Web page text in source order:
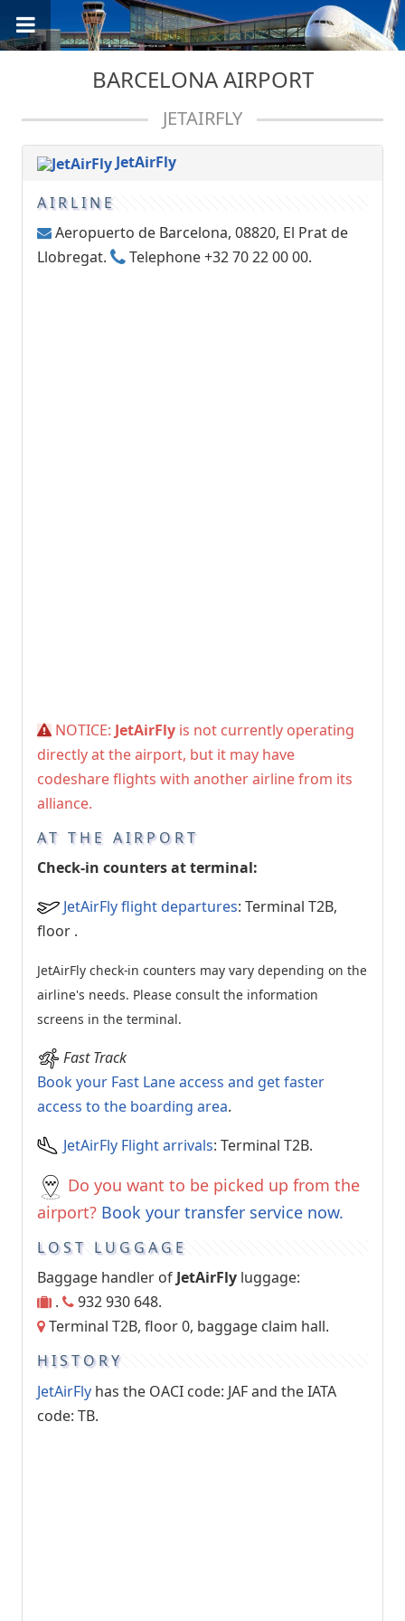
BARCELONA AIRPORT
JETAIRFLY
JetAirFly
AIRLINE
Aeropuerto de Barcelona, 08820, El Prat de
Llobregat.
Telephone +32 70 22 00 00.
NOTICE: JetAirFly is not currently operating
directly at the airport, but it may have
codeshare flights with another airline from its
alliance.
AT THE AIRPORT
Check-in counters at terminal:
JetAirFly flight departures: Terminal T2B,
floor .
JetAirFly check-in counters may vary depending on the
airline's needs. Please consult the information
screens in the terminal.
Fast Track
Book your Fast Lane access and get faster
access to the boarding area.
JetAirFly Flight arrivals: Terminal T2B.
Do you want to be picked up from the
airport? Book your transfer service now.
LOST LUGGAGE
Baggage handler ofJetAirFly luggage:
.
932 930 648.
Terminal T2B, floor 0, baggage claim hall.
HISTORY
JetAirFly has the OACI code: JAF and the IATA
code: TB.